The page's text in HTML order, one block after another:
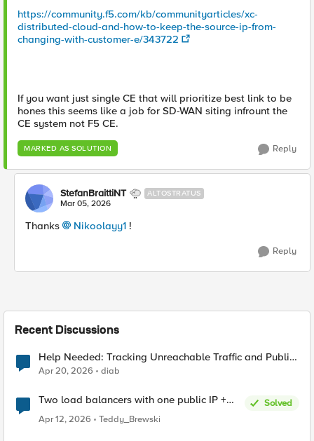
https://community.f5.com/kb/communityarticles/xc-
distributed-cloud-and-how-to-keep-the-source-ip-from-
changing-with-customer-e/343722
If you want just single CE that will prioritize best link to be
hones this seems like a job for SD-WAN siting infrount the
CE system not F5 CE.
MARKED AS SOLUTION Reply
StefanBraittiNT ALTOSTRATUS
Mar 05, 2026
Thanks Nikoolayy1​ !
Reply
Recent Discussions
Help Needed: Tracking Unreachable Traffic and Public
IPs in F5 XC
Apr 20, 2026 diab
Two load balancers with one public IP +
automatic)
Solved
Apr 12, 2026
Teddy_Brewski